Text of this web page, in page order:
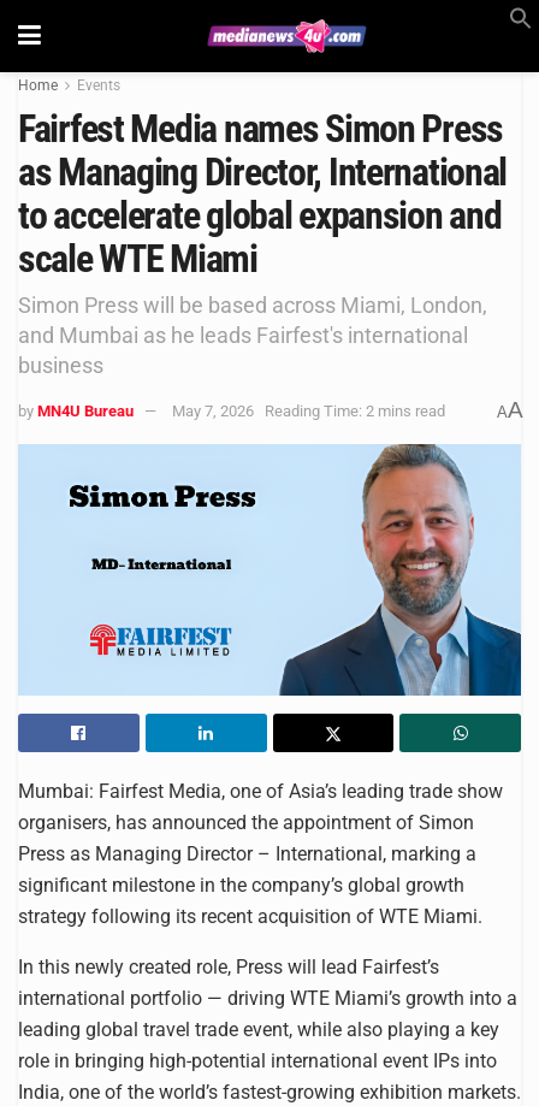
Home Events
Fairfest Media names Simon Press
as Managing Director, International
to accelerate global expansion and
scale WTE Miami
Simon Press will be based across Miami, London,
and Mumbai as he leads Fairfest's international
business
by MN4U Bureau May 7, 2026 Reading Time: 2 mins read AA
Mumbai: Fairfest Media, one of Asia’s leading trade show
organisers, has announced the appointment of Simon
Press as Managing Director – International, marking a
significant milestone in the company’s global growth
strategy following its recent acquisition of WTE Miami.
In this newly created role, Press will lead Fairfest’s
international portfolio — driving WTE Miami’s growth into a
leading global travel trade event, while also playing a key
role in bringing high-potential international event IPs into
India, one of the world’s fastest-growing exhibition markets.